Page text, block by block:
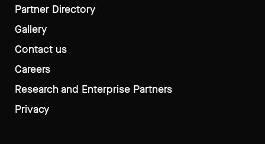
Partner Directory
Gallery
Contact us
Careers
Research and Enterprise Partners
Privacy